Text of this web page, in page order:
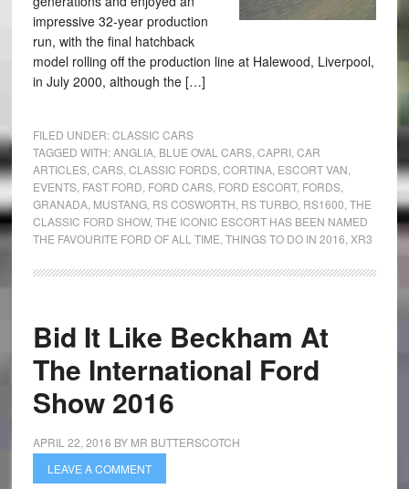
impressive 32-year production
run, with the final hatchback
model rolling off the production line at Halewood, Liverpool,
in July 2000, although the […]
FILED UNDER:CLASSIC CARS
TAGGED WITH:ANGLIA, BLUE OVAL CARS, CAPRI, CAR
ARTICLES, CARS, CLASSIC FORDS, CORTINA, ESCORT VAN
EVENTS, FAST FORD FORD CARS, FORD ESCORT, FORDS,
GRANADA, MUSTANG, RS COSWORTH RS TURBO, RS1600 THE
CLASSIC FORD SHOW, THE ICONIC ESCORT HAS BEEN NAMED
THE FAVOURITE FORD OF ALL TIME THINGS TO DO IN 2016 XR3
Bid It Like Beckham At
The International Ford
Show 2016
APRIL 22, 2016 BY MR BUTTERSCOTCH
LEAVE A COMMENT